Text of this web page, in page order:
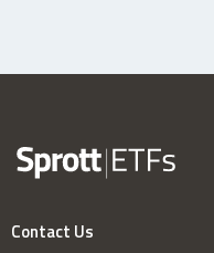
Contact Us